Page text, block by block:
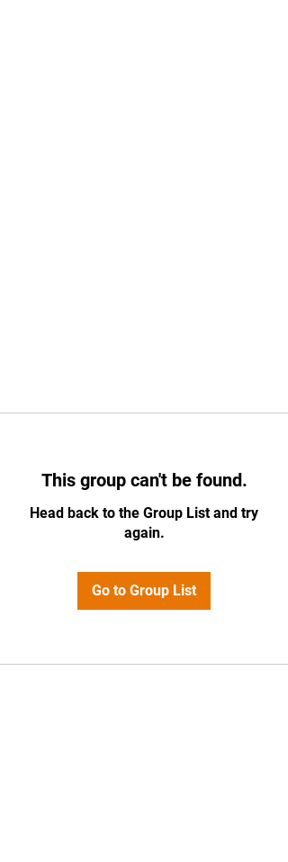
This group can't be found.
Head back to the Group List and try
again.
Go to Group List